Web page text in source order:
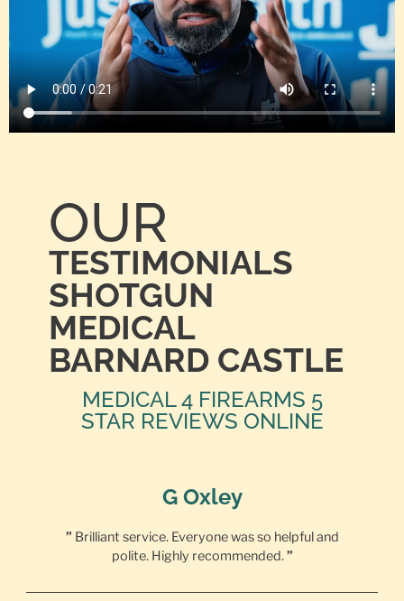
OUR
TESTIMONIALS
SHOTGUN
MEDICAL
BARNARD CASTLE
MEDICAL 4 FIREARMS 5
STAR REVIEWS ONLINE
G Oxley
” Brilliant service. Everyone was so helpful and
polite. Highly recommended.”